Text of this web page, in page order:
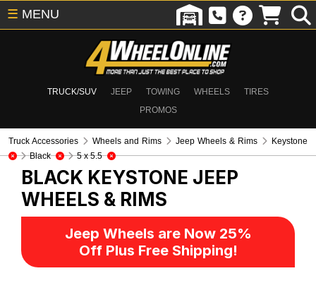
TRUCK/SUV JEEP TOWING WHEELS
TIRES
PROMOS
☰ MENU
Truck Accessories Wheels and Rims Jeep Wheels & Rims
Keystone
Black
5 x 5.5
BLACK KEYSTONE JEEP
WHEELS & RIMS
Jeep Wheels are Now 25%
Off Plus Free Shipping!